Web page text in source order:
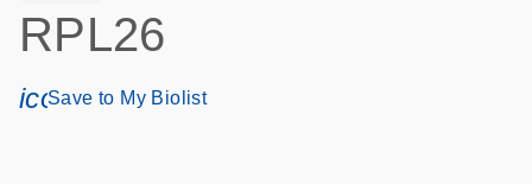
RPL26
icon_0171_ls_qf_save_program-s
Save to My Biolist